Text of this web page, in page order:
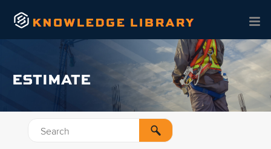
Skip To Main Content
ESTIMATE